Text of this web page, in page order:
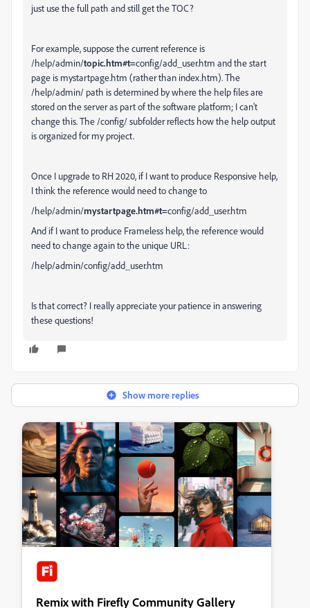
just use the full path and still get the TOC?
For example, suppose the current reference is
/help/admin/topic.htm#t=config/add_user.htm and the start
page is mystartpage.htm (rather than index.htm). The
/help/admin/ path is determined by where the help files are
stored on the server as part of the software platform; I can't
change this. The /config/ subfolder reflects how the help output
is organized for my project.
Once I upgrade to RH 2020, if I want to produce Responsive help,
I think the reference would need to change to
/help/admin/mystartpage.htm#t=config/add_user.htm
And if I want to produce Frameless help, the reference would
need to change again to the unique URL:
/help/admin/config/add_user.htm
Is that correct? I really appreciate your patience in answering
these questions!
Show more replies
Remix with Firefly Community Gallery